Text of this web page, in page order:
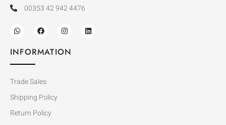
00353 42 942 4476
INFORMATION
Trade Sales
Shipping Policy
Return Policy